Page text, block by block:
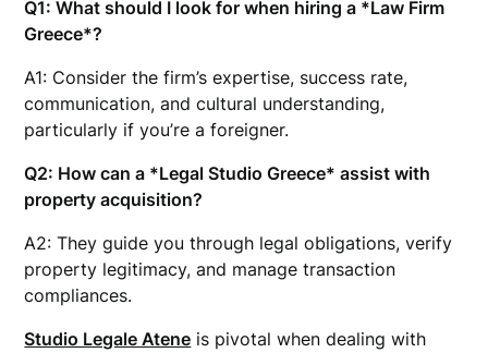
Q1: What should I look for when hiring a *Law Firm
Greece*?
A1: Consider the firm’s expertise, success rate,
communication, and cultural understanding,
particularly if you’re a foreigner.
Q2: How can a *Legal Studio Greece* assist with
property acquisition?
A2: They guide you through legal obligations, verify
property legitimacy, and manage transaction
compliances.
Studio Legale Atene is pivotal when dealing with